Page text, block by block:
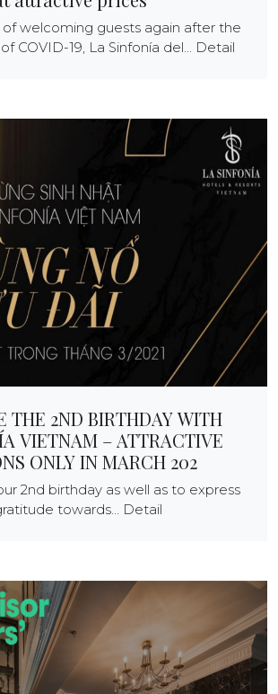
welcoming guests again after the
COVID-19, La Sinfonía del... Detail
THE 2ND BIRTHDAY WITH
VIETNAM – ATTRACTIVE
ONLY IN MARCH 202
2nd birthday as well as to express
towards... Detail